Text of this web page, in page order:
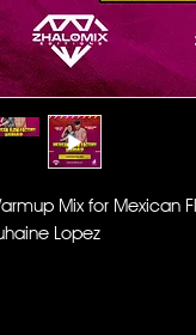
Mix for Mexican
Lopez